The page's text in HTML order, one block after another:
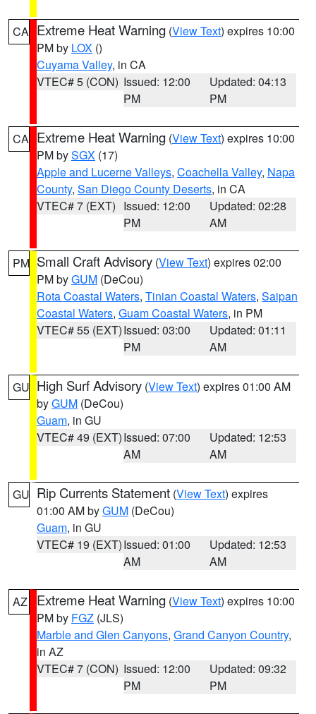
CA Extreme Heat Warning (View Text) expires 10:00
PM by LOX ()
Cuyama Valley, in CA
VTEC# 5 (CON) Issued: 12:00
PM
Updated: 04:13
PM
CA Extreme Heat Warning (View Text) expires 10:00
PM bySGX (17)
Apple and Lucerne Valleys, Coachella Valley, Napa
County, San Diego County Deserts, in CA
VTEC# 7 (EXT) Issued: 12:00
PM
Updated: 02:28
AM
PM Small Craft Advisory (View Text) expires 02:00
PM byGUM (DeCou)
Rota Coastal Waters, Tinian Coastal Waters, Saipan
Coastal Waters, Guam Coastal Waters, in PM
VTEC# 55 (EXT)Issued: 03:00
PM
Updated: 01:11
AM
GU High Surf Advisory (View Text) expires 01:00 AM
byGUM (DeCou)
Guam, in GU
VTEC# 49 (EXT)Issued: 07:00
AM
Updated: 12:53
AM
GU Rip Currents Statement (View Text) expires
01:00 AM byGUM (DeCou)
Guam, in GU
VTEC# 19 (EXT)Issued: 01:00
AM
Updated: 12:53
AM
AZ Extreme Heat Warning (View Text) expires 10:00
PM by FGZ (JLS)
Marble and Glen Canyons, Grand Canyon Country,
in AZ
VTEC# 7 (CON) Issued: 12:00
PM
Updated: 09:32
PM